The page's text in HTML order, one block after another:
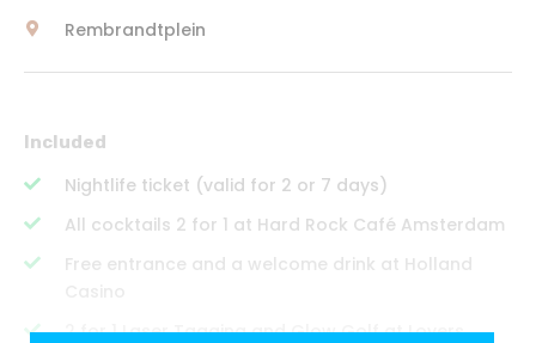
Rembrandtplein
Included
Nightlife ticket (valid for 2 or 7 days)
All cocktails 2 for 1 at Hard Rock Café Amsterdam
Free entrance and a welcome drink at Holland
2 for 1 Laser Tagging and Glow Golf at Lovers